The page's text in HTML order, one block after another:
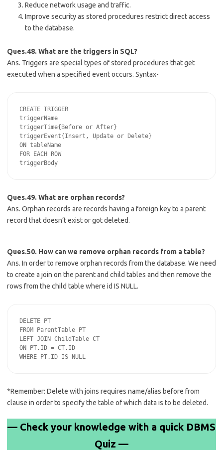
Reduce network usage and traffic.
Improve security as stored procedures restrict direct access
to the database.
Ques.48. What are the triggers in SQL?
Ans. Triggers are special types of stored procedures that get
executed when a specified event occurs. Syntax-
CREATE TRIGGER
triggerName
triggerTime{Before or After}
triggerEvent{Insert, Update or Delete}
ON tableName
FOR EACH ROW
Ques.49. What are orphan records?
Ans. Orphan records are records having a foreign key to a parent
record that doesn’t exist or got deleted.
Ques.50. How can we remove orphan records from a table?
Ans. In order to remove orphan records from the database. We need
to create a join on the parent and child tables and then remove the
rows from the child table where id IS NULL.
DELETE PT
FROM ParentTable PT
LEFT JOIN ChildTable CT
ON PT.ID = CT.ID
*Remember: Delete with joins requires name/alias before from
clause in order to specify the table of which data is to be deleted.
— Check your knowledge with a quick DBMS
Quiz —